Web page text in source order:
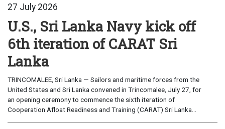
27 July 2026
U.S., Sri Lanka Navy kick off
6th iteration of CARAT Sri
Lanka
TRINCOMALEE, Sri Lanka — Sailors and maritime forces from the
United States and Sri Lanka convened in Trincomalee, July 27, for
an opening ceremony to commence the sixth iteration of
Cooperation Afloat Readiness and Training (CARAT) Sri Lanka...